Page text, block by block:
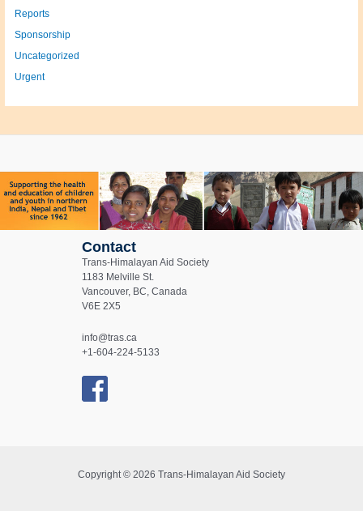
Reports
Sponsorship
Uncategorized
Urgent
Contact
Trans-Himalayan Aid Society
1183 Melville St.
Vancouver, BC, Canada
V6E 2X5
info@tras.ca
+1-604-224-5133
Copyright © 2026 Trans-Himalayan Aid Society